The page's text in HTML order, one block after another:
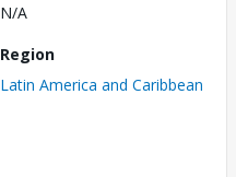
N/A
Region
Latin America and Caribbean